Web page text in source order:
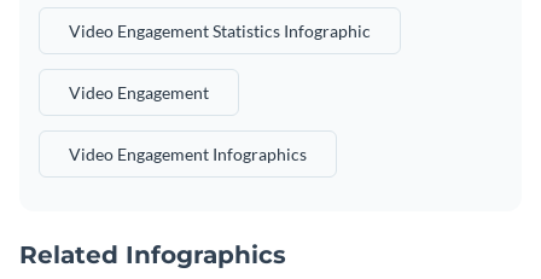
Video Engagement Statistics Infographic
Video Engagement
Video Engagement Infographics
Related Infographics